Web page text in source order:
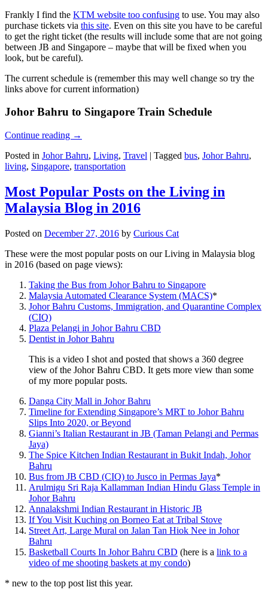
Frankly I find the KTM website too confusing to use. You may also
purchase tickets via this site. Even on this site you have to be careful
to get the right ticket (the results will include some that are not going
between JB and Singapore – maybe that will be fixed when you
look, but be careful).
The current schedule is (remember this may well change so try the
links above for current information)
Johor Bahru to Singapore Train Schedule
Continue reading →
Posted in Johor Bahru, Living, Travel | Tagged bus, Johor Bahru,
living, Singapore, transportation
Most Popular Posts on the Living in
Malaysia Blog in 2016
Posted on December 27, 2016 by Curious Cat
These were the most popular posts on our Living in Malaysia blog
in 2016 (based on page views):
Taking the Bus from Johor Bahru to Singapore
Malaysia Automated Clearance System (MACS)*
Johor Bahru Customs, Immigration, and Quarantine Complex
(CIQ)
Plaza Pelangi in Johor Bahru CBD
Dentist in Johor Bahru
This is a video I shot and posted that shows a 360 degree
view of the Johor Bahru CBD. It gets more view than some
of my more popular posts.
Danga City Mall in Johor Bahru
Timeline for Extending Singapore’s MRT to Johor Bahru
Slips Into 2020, or Beyond
Gianni’s Italian Restaurant in JB (Taman Pelangi and Permas
Jaya)
The Spice Kitchen Indian Restaurant in Bukit Indah, Johor
Bahru
Bus from JB CBD (CIQ) to Jusco in Permas Jaya*
Arulmigu Sri Raja Kallamman Indian Hindu Glass Temple in
Johor Bahru
Annalakshmi Indian Restaurant in Historic JB
If You Visit Kuching on Borneo Eat at Tribal Stove
Street Art, Large Mural on Jalan Tan Hiok Nee in Johor
Bahru
Basketball Courts In Johor Bahru CBD (here is a link to a
video of me shooting baskets at my condo)
* new to the top post list this year.